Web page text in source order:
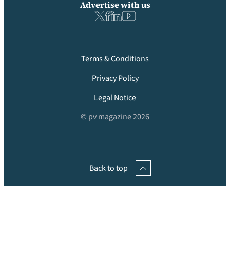
Advertise with us
Terms & Conditions
Privacy Policy
Legal Notice
© pv magazine 2026
Back to top